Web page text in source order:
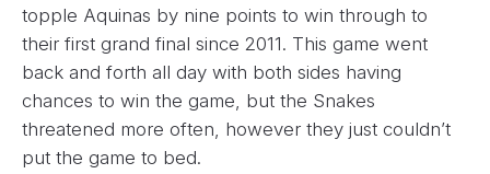
topple Aquinas by nine points to win through to
their first grand final since 2011. This game went
back and forth all day with both sides having
chances to win the game, but the Snakes
threatened more often, however they just couldn’t
put the game to bed.